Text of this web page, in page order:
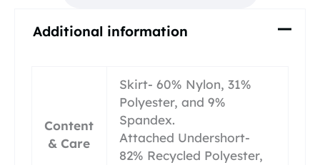
Additional information
Content
& Care
Skirt- 60% Nylon, 31%
Polyester, and 9%
Spandex.
Attached Undershort-
82% Recycled Polyester,